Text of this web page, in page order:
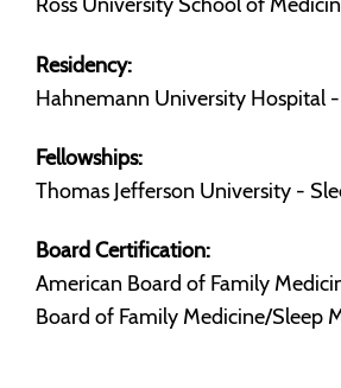
Residency:
Hahnemann University Hospital
Fellowships:
Thomas Jefferson University -
Board Certification:
American Board of Family
Board of Family Medicine/Sleep